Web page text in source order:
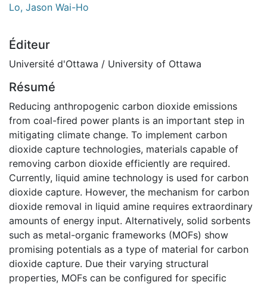
Lo, Jason Wai-Ho
Éditeur
Université d'Ottawa / University of Ottawa
Résumé
Reducing anthropogenic carbon dioxide emissions
from coal-fired power plants is an important step in
mitigating climate change. To implement carbon
dioxide capture technologies, materials capable of
removing carbon dioxide efficiently are required.
Currently, liquid amine technology is used for carbon
dioxide capture. However, the mechanism for carbon
dioxide removal in liquid amine requires extraordinary
amounts of energy input. Alternatively, solid sorbents
such as metal-organic frameworks (MOFs) show
promising potentials as a type of material for carbon
dioxide capture. Due their varying structural
properties, MOFs can be configured for specific